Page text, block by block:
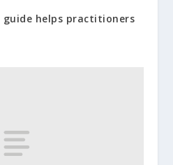
guide helps practitioners